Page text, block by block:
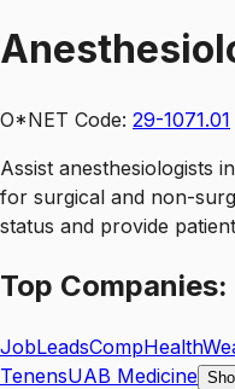
O*NET Code: 29-1071.01
Assist anesthesiologists
for surgical and non-
status and provide
Top Companies:
JobLeadsCompHealth
TenensUAB Medicine